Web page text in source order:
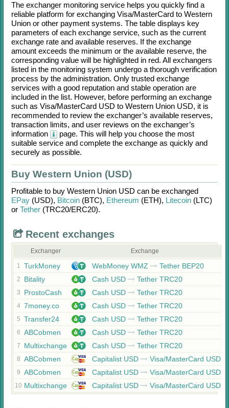
The exchanger monitoring service helps you quickly find a
reliable platform for exchanging Visa/MasterCard to Western
Union or other payment systems. The table displays key
parameters of each exchange service, such as the current
exchange rate and available reserves. If the exchange
amount exceeds the minimum or the available reserve, the
corresponding value will be highlighted in red. All exchangers
listed in the monitoring system undergo a thorough verification
process by the administration. Only trusted exchange
services with a good reputation and stable operation are
included in the list. However, before performing an exchange
such as Visa/MasterCard USD to Western Union USD, it is
recommended to review the exchanger’s available reserves,
transaction limits, and user reviews on the exchanger’s
information
page. This will help you choose the most
suitable service and complete the exchange as quickly and
securely as possible.
Buy Western Union (USD)
Profitable to buy Western Union USD can be exchanged
EPay (USD), Bitcoin (BTC), Ethereum (ETH), Litecoin (LTC)
or Tether (TRC20/ERC20).
Recent exchanges
Exchanger Exchange
1 TurkMoney WebMoney WMZ Tether BEP20
2 Bitality Cash USD Tether TRC20
3 ProstoCash Cash USD Tether TRC20
4 7money.co Cash USD Tether TRC20
5 Transfer24 Cash USD Tether TRC20
6 ABCobmen Cash USD Tether TRC20
7 Multixchange Cash USD Tether TRC20
8 ABCobmen Capitalist USD Visa/MasterCard USD
9 ABCobmen Capitalist USD Visa/MasterCard USD
10 Multixchange Capitalist USD Visa/MasterCard USD